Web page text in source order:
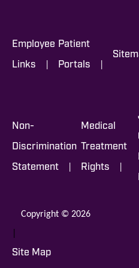
Employee
Links |
Patient
Portals |
Non-
Discrimination
Statement |
Medical
Treatment
Rights |
Copyright © 2026
|
Site Map